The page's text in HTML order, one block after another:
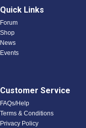
Quick Links
Forum
Shop
News
Events
Customer Service
FAQs/Help
Terms & Conditions
Privacy Policy